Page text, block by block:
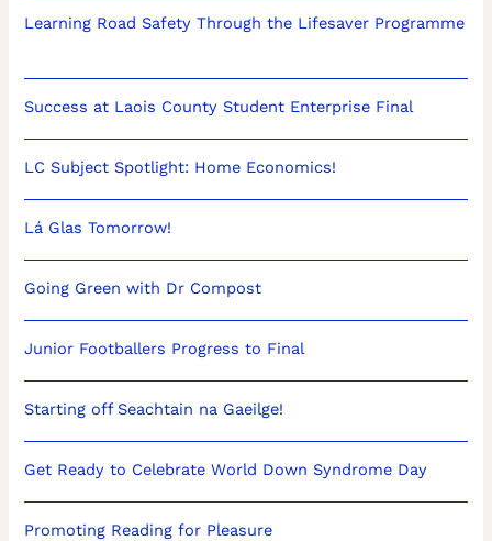
Learning Road Safety Through the Lifesaver Programme
Success at Laois County Student Enterprise Final
LC Subject Spotlight: Home Economics!
Lá Glas Tomorrow!
Going Green with Dr Compost
Junior Footballers Progress to Final
Starting off Seachtain na Gaeilge!
Get Ready to Celebrate World Down Syndrome Day
Promoting Reading for Pleasure